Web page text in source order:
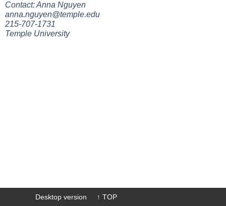
Contact: Anna Nguyen
anna.nguyen@temple.edu
215-707-1731
Temple University
Desktop version ↑ TOP